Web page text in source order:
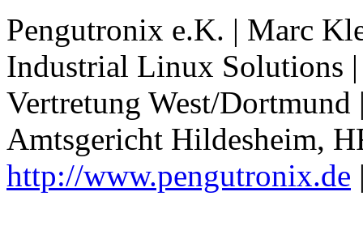
Pengutronix e.K. | Marc
Industrial Linux Solutions
Vertretung West/
Amtsgericht Hildesheim,
http://www.pengutronix.de